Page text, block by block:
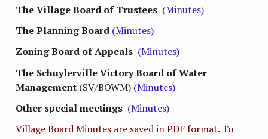
The Village Board of Trustees (Minutes)
The Planning Board (Minutes)
Zoning Board of Appeals (Minutes)
The Schuylerville Victory Board of Water
Management (SV/BOWM) (Minutes)
Other special meetings (Minutes)
Village Board Minutes are saved in PDF format. To